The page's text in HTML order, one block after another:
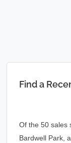
Find a
Of the 50 sales
Bardwell Park,